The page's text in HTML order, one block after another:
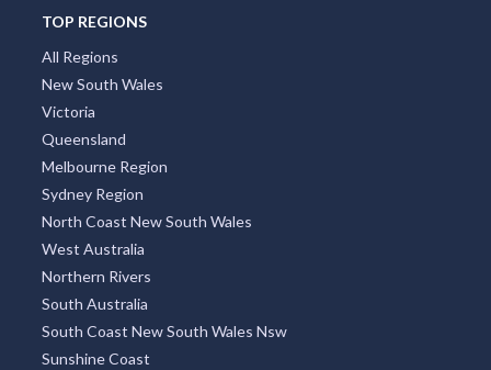
TOP REGIONS
All Regions
New South Wales
Victoria
Queensland
Melbourne Region
Sydney Region
North Coast New South Wales
West Australia
Northern Rivers
South Australia
South Coast New South Wales Nsw
Sunshine Coast